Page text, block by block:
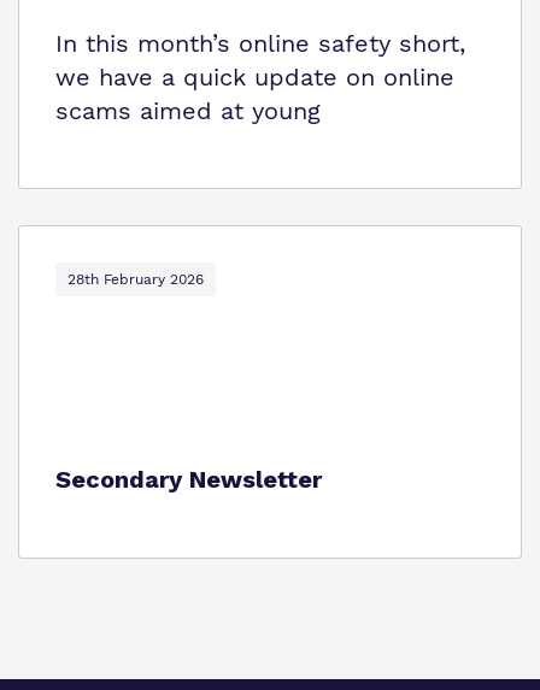
In this month’s online safety short,
we have a quick update on online
scams aimed at young
28th February 2026
Secondary Newsletter